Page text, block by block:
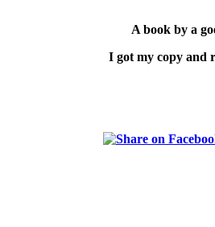
A book by a
I got my copy and